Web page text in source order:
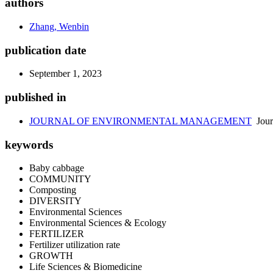
authors
Zhang, Wenbin
publication date
September 1, 2023
published in
JOURNAL OF ENVIRONMENTAL MANAGEMENT
keywords
Baby cabbage
COMMUNITY
Composting
DIVERSITY
Environmental Sciences
Environmental Sciences & Ecology
FERTILIZER
Fertilizer utilization rate
GROWTH
Life Sciences & Biomedicine